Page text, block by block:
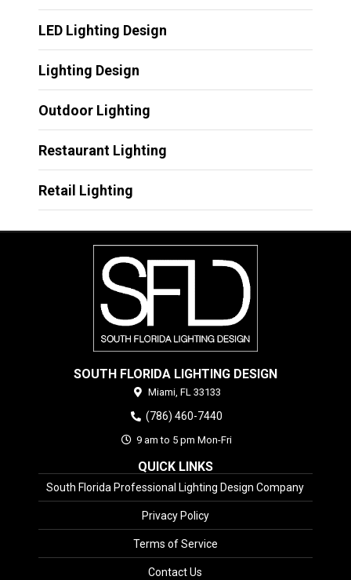
LED Lighting Design
Lighting Design
Outdoor Lighting
Restaurant Lighting
Retail Lighting
SOUTH FLORIDA LIGHTING DESIGN
Miami, FL 33133
(786) 460-7440
9 am to 5 pm Mon-Fri
QUICK LINKS
South Florida Professional Lighting Design Company
Privacy Policy
Terms of Service
Contact Us